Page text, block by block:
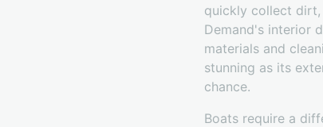
quickly collect dirt,
Demand's interior
materials and
stunning as its
chance.
Boats require a